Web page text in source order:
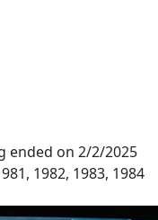
ended on 2/2/2025
1982, 1983, 1984